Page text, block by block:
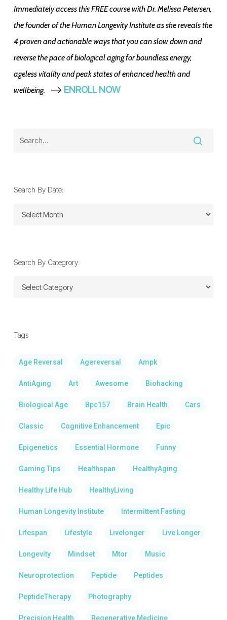
Immediately access this FREE course with Dr. Melissa Petersen,
the founder of the Human Longevity Institute as she reveals the
4 proven and actionable ways that you can slow down and
reverse the pace of biological aging for boundless energy,
ageless vitality and peak states of enhanced health and
wellbeing.
--> ENROLL NOW
Search By Date:
Search
Search By Categrory:
Search
Tags
Age Reversal Agereversal Ampk
AntiAging Art Awesome Biohacking
Biological Age Bpc157 Brain Health Cars
Classic Cognitive Enhancement Epic
Epigenetics Essential Hormone Funny
Gaming Tips Healthspan HealthyAging
Healthy Life Hub HealthyLiving
Human Longevity Institute Intermittent Fasting
Lifespan Lifestyle Livelonger Live Longer
Longevity Mindset Mtor Music
Neuroprotection Peptide Peptides
PeptideTherapy Photography
Precision Health Regenerative Medicine